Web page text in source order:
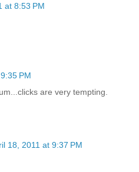
at 8:53 PM
PM
are very tempting.
18, 2011 at 9:37 PM